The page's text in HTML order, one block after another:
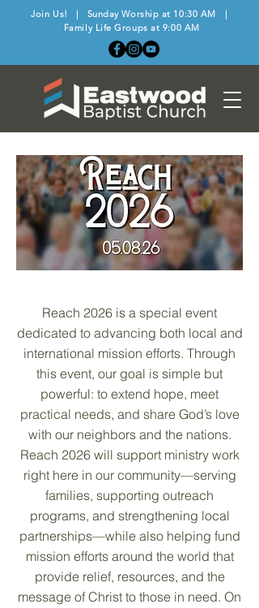
Join Us! | Sunday Worship at 10:30 AM |
Family Life Groups at 9:00 AM
Reach 2026 is a special event
dedicated to advancing both local and
international mission efforts. Through
this event, our goal is simple but
powerful: to extend hope, meet
practical needs, and share God’s love
with our neighbors and the nations.
Reach 2026 will support ministry work
right here in our community—serving
families, supporting outreach
programs, and strengthening local
partnerships—while also helping fund
mission efforts around the world that
provide relief, resources, and the
message of Christ to those in need. On